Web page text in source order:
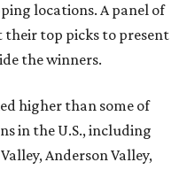
locations. A panel of
their top picks to present
the winners.
higher than some of
in the U.S., including
Anderson Valley,